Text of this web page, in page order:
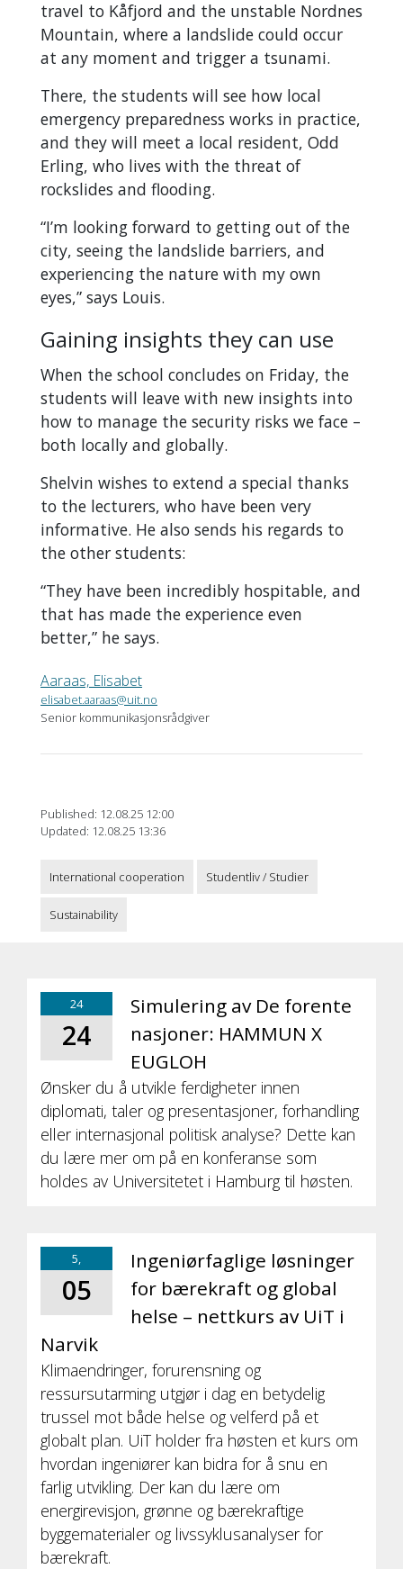
travel to Kåfjord and the unstable Nordnes
Mountain, where a landslide could occur
at any moment and trigger a tsunami.
There, the students will see how local
emergency preparedness works in practice,
and they will meet a local resident, Odd
Erling, who lives with the threat of
rockslides and flooding.
“I’m looking forward to getting out of the
city, seeing the landslide barriers, and
experiencing the nature with my own
eyes,” says Louis.
Gaining insights they can use
When the school concludes on Friday, the
students will leave with new insights into
how to manage the security risks we face –
both locally and globally.
Shelvin wishes to extend a special thanks
to the lecturers, who have been very
informative. He also sends his regards to
the other students:
“They have been incredibly hospitable, and
that has made the experience even
better,” he says.
Aaraas, Elisabet
elisabet.aaraas@uit.no
Senior kommunikasjonsrådgiver
Published: 12.08.25 12:00
Updated: 12.08.25 13:36
International cooperation Studentliv / Studier
Sustainability
24
24
Simulering av De forente
nasjoner: HAMMUN X
EUGLOH
Ønsker du å utvikle ferdigheter innen
diplomati, taler og presentasjoner, forhandling
eller internasjonal politisk analyse? Dette kan
du lære mer om på en konferanse som
holdes av Universitetet i Hamburg til høsten.
5,
05
Ingeniørfaglige løsninger
for bærekraft og global
helse – nettkurs av UiT i
Narvik
Klimaendringer, forurensning og
ressursutarming utgjør i dag en betydelig
trussel mot både helse og velferd på et
globalt plan. UiT holder fra høsten et kurs om
hvordan ingeniører kan bidra for å snu en
farlig utvikling. Der kan du lære om
energirevisjon, grønne og bærekraftige
byggematerialer og livssyklusanalyser for
bærekraft.